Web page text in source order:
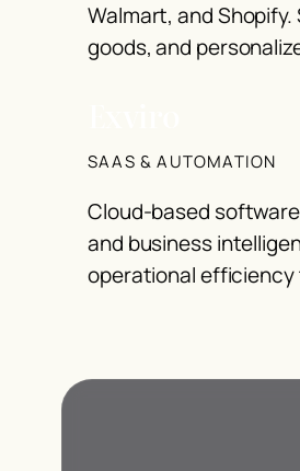
Walmart, and
goods, and
SAAS & AUTOMATION
Cloud-based
and business
operational efficiency